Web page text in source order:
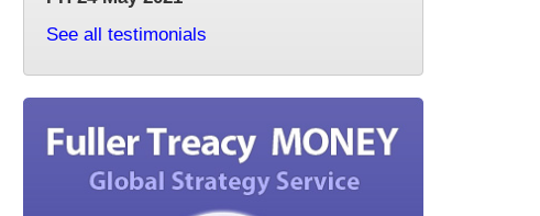
See all testimonials